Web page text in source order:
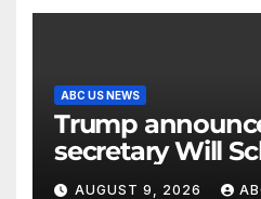
ABC US NEWS
Trump
secretary Will
his new White
AUGUST 9, 2026